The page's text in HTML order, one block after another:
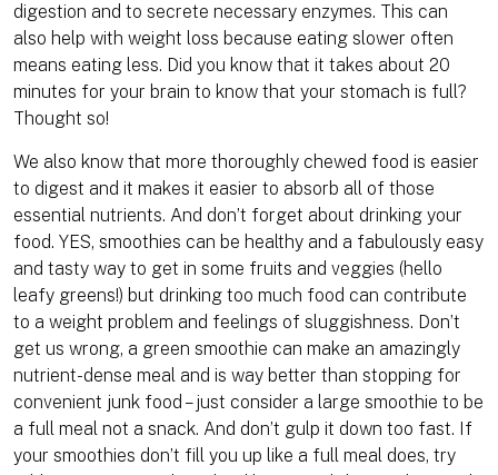
digestion and to secrete necessary enzymes. This can
also help with weight loss because eating slower often
means eating less. Did you know that it takes about 20
minutes for your brain to know that your stomach is full?
Thought so!
We also know that more thoroughly chewed food is easier
to digest and it makes it easier to absorb all of those
essential nutrients. And don’t forget about drinking your
food. YES, smoothies can be healthy and a fabulously easy
and tasty way to get in some fruits and veggies (hello
leafy greens!) but drinking too much food can contribute
to a weight problem and feelings of sluggishness. Don’t
get us wrong, a green smoothie can make an amazingly
nutrient-dense meal and is way better than stopping for
convenient junk food – just consider a large smoothie to be
a full meal not a snack. And don’t gulp it down too fast. If
your smoothies don’t fill you up like a full meal does, try